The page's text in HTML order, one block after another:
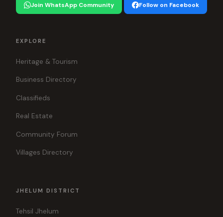
Join WhatsApp Community Follow on Facebook
EXPLORE
Heritage & Tourism
Business Directory
Classifieds
Real Estate
Community Forum
Villages Directory
JHELUM DISTRICT
Tehsil Jhelum